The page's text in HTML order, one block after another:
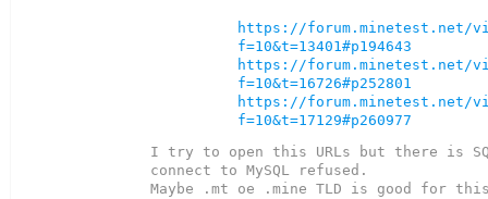
https://forum.minetest.net/
f=10&t=13401#p194643
https://forum.minetest.net/
f=10&t=16726#p252801
https://forum.minetest.net/
f=10&t=17129#p260977
I try to open this URLs but there is
connect to MySQL refused.
Maybe .mt oe .mine TLD is good for this.